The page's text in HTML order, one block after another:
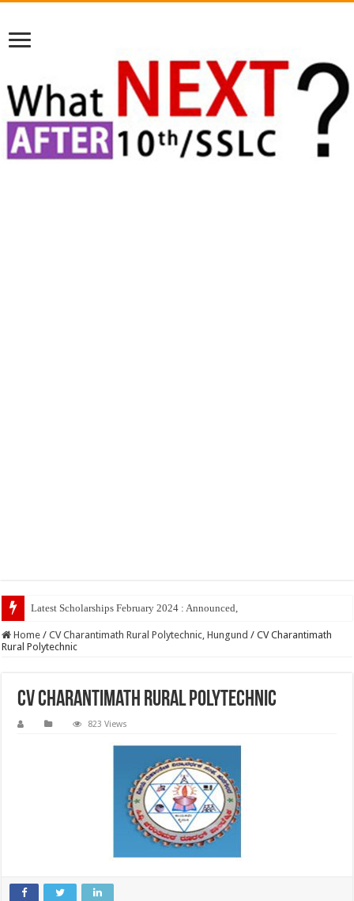
Latest Scholarships February 2024 : Announced, Last Date – Cigma Ped
Home / CV Charantimath Rural Polytechnic, Hungund / CV Charantimath
Rural Polytechnic
CV Charantimath Rural Polytechnic
823 Views